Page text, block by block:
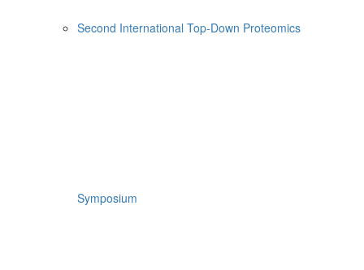
Second International Top-Down Proteomics
Symposium